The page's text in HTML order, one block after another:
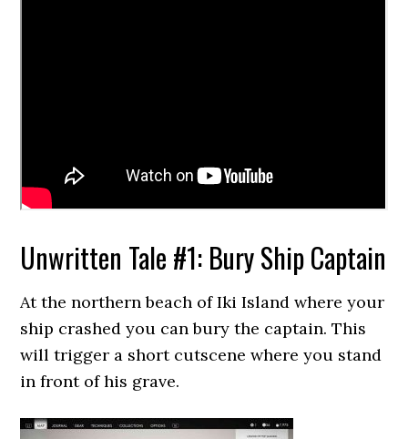
Unwritten Tale #1: Bury Ship Captain
At the northern beach of Iki Island where your
ship crashed you can bury the captain. This
will trigger a short cutscene where you stand
in front of his grave.